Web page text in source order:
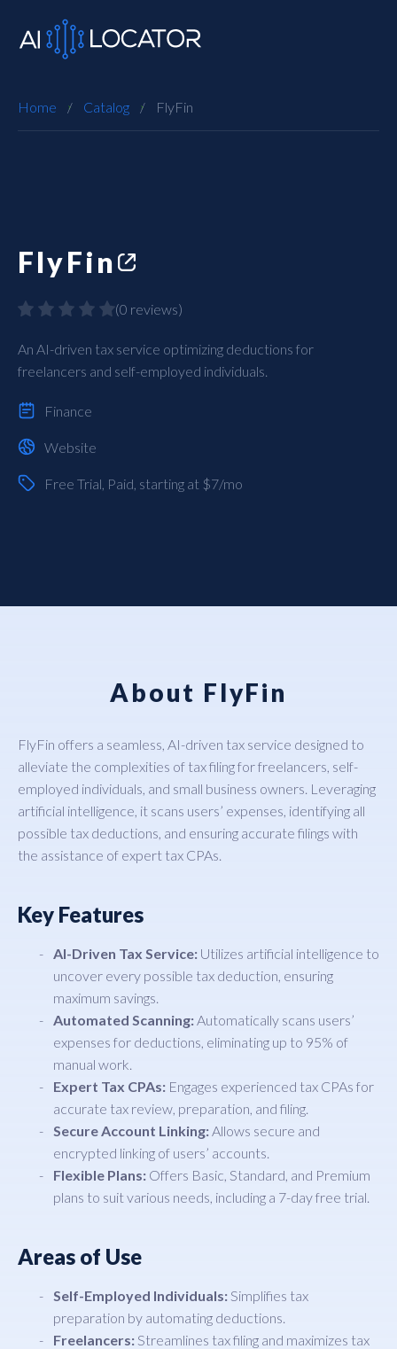
Home Catalog FlyFin
FlyFin
(0 reviews)
An AI-driven tax service optimizing deductions for
freelancers and self-employed individuals.
Finance
Website
Free Trial Paid , starting at $7/mo
About FlyFin
FlyFin offers a seamless, AI-driven tax service designed to
alleviate the complexities of tax filing for freelancers, self-
employed individuals, and small business owners. Leveraging
artificial intelligence, it scans users’ expenses, identifying all
possible tax deductions, and ensuring accurate filings with
the assistance of expert tax CPAs.
Key Features
AI-Driven Tax Service: Utilizes artificial intelligence to
uncover every possible tax deduction, ensuring
maximum savings.
Automated Scanning: Automatically scans users’
expenses for deductions, eliminating up to 95% of
manual work.
Expert Tax CPAs: Engages experienced tax CPAs for
accurate tax review, preparation, and filing.
Secure Account Linking: Allows secure and
encrypted linking of users’ accounts.
Flexible Plans: Offers Basic, Standard, and Premium
plans to suit various needs, including a 7-day free trial.
Areas of Use
Self-Employed Individuals: Simplifies tax
preparation by automating deductions.
Freelancers: Streamlines tax filing and maximizes tax